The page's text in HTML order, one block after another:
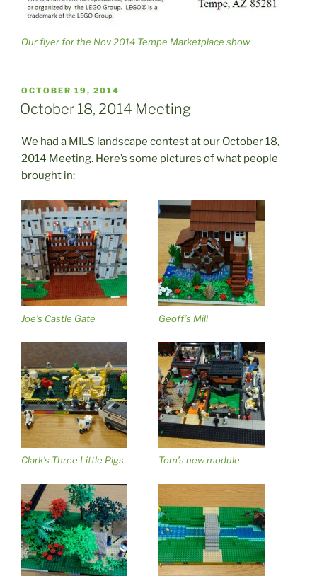
Our flyer for the Nov 2014 Tempe Marketplace show
POSTED
ON
OCTOBER 19, 2014
October 18, 2014 Meeting
We had a MILS landscape contest at our October 18,
2014 Meeting. Here’s some pictures of what people
brought in:
Joe’s Castle Gate Geoff’s Mill
Clark’s Three Little Pigs Tom’s new module